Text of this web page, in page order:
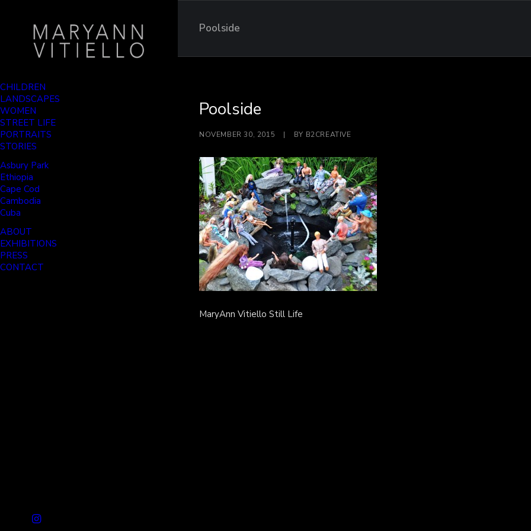
CHILDREN
LANDSCAPES
WOMEN
STREET LIFE
PORTRAITS
STORIES
Asbury Park
Ethiopia
Cape Cod
Cambodia
Cuba
ABOUT
EXHIBITIONS
PRESS
CONTACT
Poolside
Poolside
NOVEMBER 30, 2015 | BY B2CREATIVE
MaryAnn Vitiello Still Life